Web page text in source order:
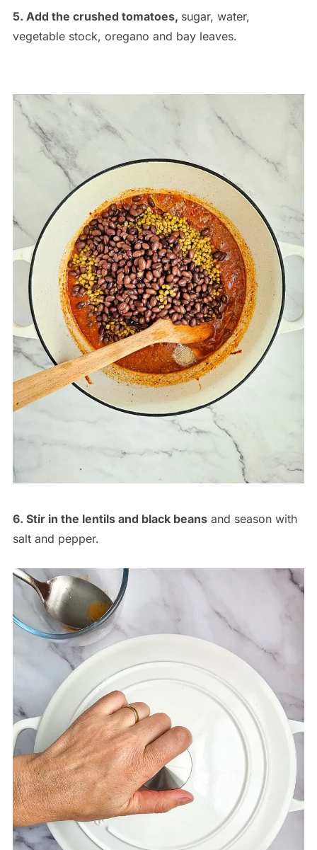
5. Add the crushed tomatoes, sugar, water,
vegetable stock, oregano and bay leaves.
6. Stir in the lentils and black beansand season with
salt and pepper.